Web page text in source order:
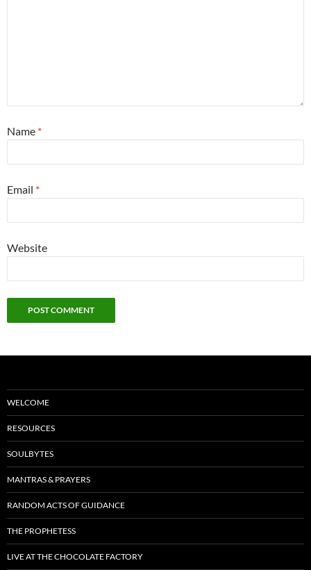
Name *
Email *
Website
WELCOME
RESOURCES
SOULBYTES
MANTRAS & PRAYERS
RANDOM ACTS OF GUIDANCE
THE PROPHETESS
LIVE AT THE CHOCOLATE FACTORY